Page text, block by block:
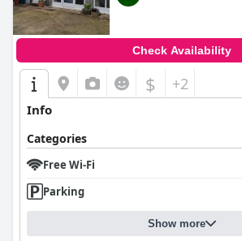
Check Availability
$ +2
Info
Categories
Free Wi-Fi
Parking
Show more